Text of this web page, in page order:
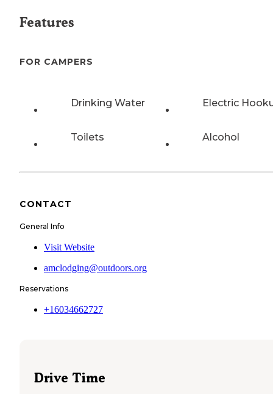
Features
FOR CAMPERS
Drinking Water Electric
Toilets Alcohol
CONTACT
General Info
Visit Website
amclodging@outdoors.org
Reservations
+16034662727
Drive Time